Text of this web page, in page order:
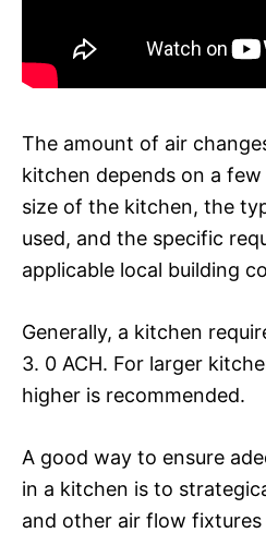
The amount of air
kitchen depends on a
size of the kitchen, the
used, and the specific
applicable local building
Generally, a kitchen
3. 0 ACH. For larger
higher is recommended.
A good way to ensure
in a kitchen is to
and other air flow fixtures